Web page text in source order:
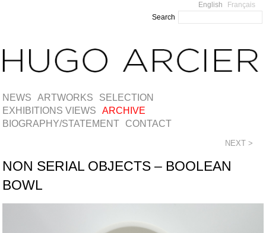
English
Français
Search
NEWS ARTWORKS
SELECTION
EXHIBITIONS VIEWS
ARCHIVE
BIOGRAPHY/STATEMENT
CONTACT
NEXT >
NON SERIAL OBJECTS – BOOLEAN
BOWL